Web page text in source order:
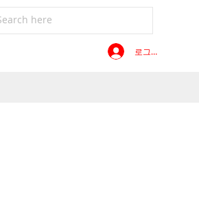
로그인